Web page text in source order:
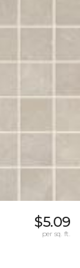
$5.09
per sq. ft.